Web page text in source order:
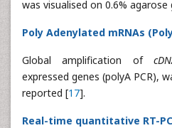
was visualised on 0.6% agarose
Poly Adenylated mRNAs
Global amplification of
expressed genes (polyA PCR),
reported [17].
Real-time quantitative RT-